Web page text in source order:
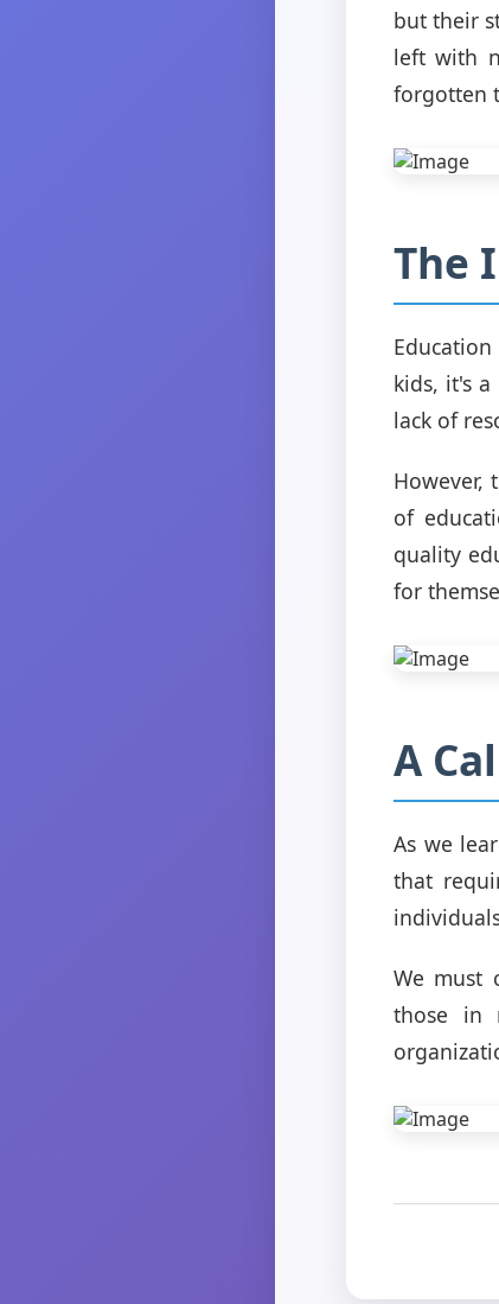
but their
left with
forgotten
The
kids, it's
lack of
However,
of
quality
for
A
As we
that
We must
those in